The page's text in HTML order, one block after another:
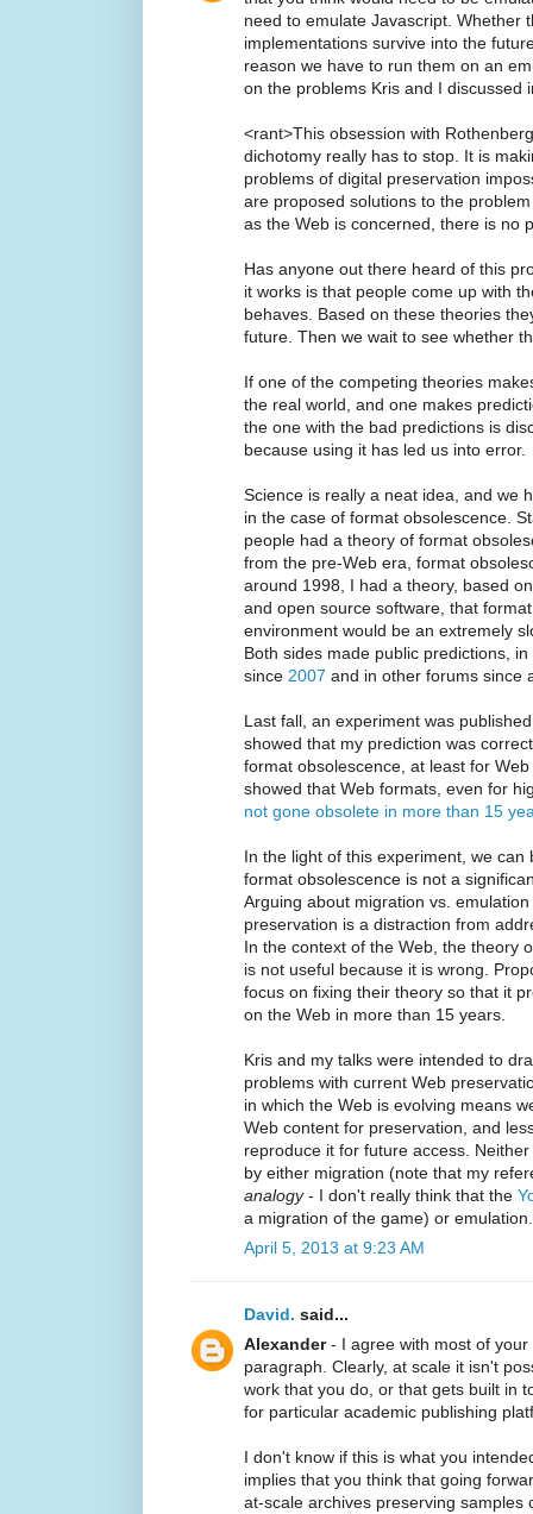
need to emulate Javascript. Whether
implementations survive into the
reason we have to run them on an
on the problems Kris and I discussed
<rant>This obsession with
dichotomy really has to stop. It is
problems of digital preservation
are proposed solutions to the
as the Web is concerned, there is no
Has anyone out there heard of this
it works is that people come up with
behaves. Based on these theories
future. Then we wait to see whether
If one of the competing theories
the real world, and one makes
the one with the bad predictions is
because using it has led us into error.
Science is really a neat idea, and we
in the case of format obsolescence.
people had a theory of format
from the pre-Web era, format
around 1998, I had a theory, based
and open source software, that
environment would be an extremely
Both sides made public predictions,
since 2007 and in other forums since
Last fall, an experiment was
showed that my prediction was
format obsolescence, at least for
showed that Web formats, even for
not gone obsolete in more than 15
In the light of this experiment, we can
format obsolescence is not a
Arguing about migration vs.
preservation is a distraction from
In the context of the Web, the theory
is not useful because it is wrong.
focus on fixing their theory so that it
on the Web in more than 15 years.
Kris and my talks were intended to
problems with current Web
in which the Web is evolving means
Web content for preservation, and
reproduce it for future access.
by either migration (note that my
analogy- I don't really think that the
a migration of the game) or
April 5, 2013 at 9:23 AM
David. said...
Alexander- I agree with most of your
paragraph. Clearly, at scale it isn't
work that you do, or that gets built in
for particular academic publishing
I don't know if this is what you
implies that you think that going
at-scale archives preserving samples